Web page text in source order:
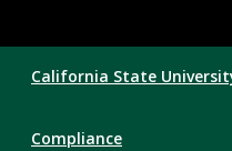
Links
California State
Compliance